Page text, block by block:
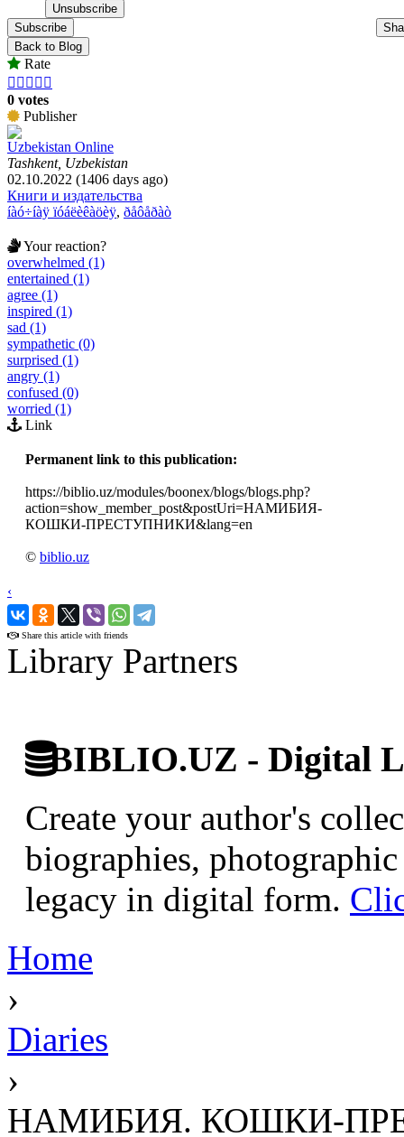
Subscribe
Back to Blog
Rate
    
0 votes
Publisher
Uzbekistan Online
Tashkent, Uzbekistan
02.10.2022 (1406 days ago)
Книги и издательства
íàó÷íàÿ ïóáëèêàöèÿ, ðåôåðàò
Your reaction?
overwhelmed (1)
entertained (1)
agree (1)
inspired (1)
sad (1)
sympathetic (0)
surprised (1)
angry (1)
confused (0)
worried (1)
Link
Permanent link to this publication:
https://biblio.uz/modules/boonex/blogs/blogs.php?
action=show_member_post&postUri=НАМИБИЯ-
КОШКИ-ПРЕСТУПНИКИ&lang=en
© biblio.uz
‹
›
Share this article with friends
Library Partners
BIBLIO.UZ - Digital
Create your author's
biographies,
legacy in digital form.
Home
›
Diaries
›
НАМИБИЯ. КОШКИ-